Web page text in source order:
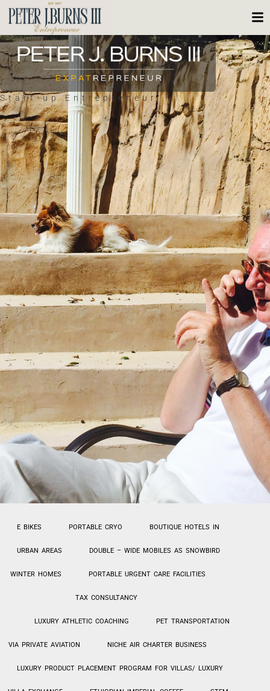
Start-up Entrepreneur
E BIKES PORTABLE CRYO BOUTIQUE HOTELS IN
URBAN AREAS DOUBLE – WIDE MOBILES AS SNOWBIRD
WINTER HOMES PORTABLE URGENT CARE FACILITIES
TAX CONSULTANCY
LUXURY ATHLETIC COACHING PET TRANSPORTATION
VIA PRIVATE AVIATION NICHE AIR CHARTER BUSINESS
LUXURY PRODUCT PLACEMENT PROGRAM FOR VILLAS/ LUXURY